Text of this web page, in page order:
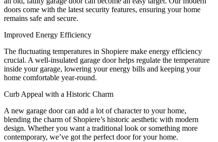
doors come with the latest security features, ensuring your home
remains safe and secure.
Improved Energy Efficiency
The fluctuating temperatures in Shopiere make energy efficiency
crucial. A well-insulated garage door helps regulate the temperature
inside your garage, lowering your energy bills and keeping your
home comfortable year-round.
Curb Appeal with a Historic Charm
A new garage door can add a lot of character to your home,
blending the charm of Shopiere’s historic aesthetic with modern
design. Whether you want a traditional look or something more
contemporary, we’ve got the perfect door for your home.